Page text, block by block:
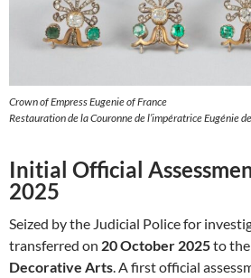
Crown of Empress Eugenie of France
Restauration de la Couronne de l’impératrice Eugénie
Initial Official
2025
Seized by the Judicial Police for
transferred on 20 October 2025to the
Decorative Arts. A first official